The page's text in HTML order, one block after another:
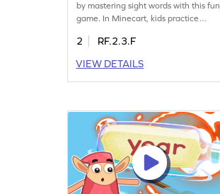
by mastering sight words with this fun
game. In Minecart, kids practice
key sight words. This interactive
enjoyable while building crucial
reading skills. Encourage your little
2
RF.2.3.F
VIEW DETAILS